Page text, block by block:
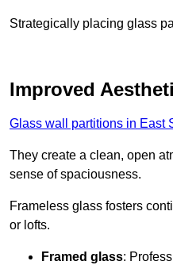
Strategically placing glass
Improved
Glass wall partitions in East
They create a clean, open
sense of spaciousness.
Frameless glass fosters
or lofts.
Framed glass: